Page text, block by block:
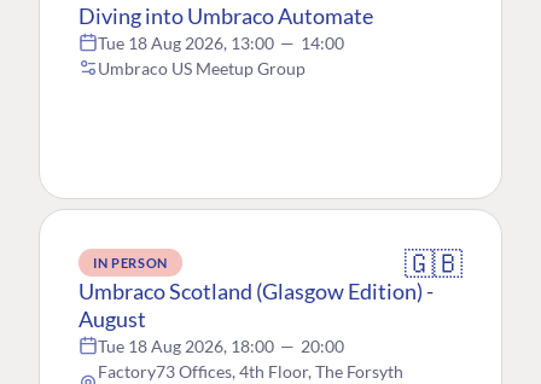
Diving into Umbraco Automate
Tue 18 Aug 2026, 13:00 — 14:00
Umbraco US Meetup Group
IN PERSON 🇬🇧
Umbraco Scotland (Glasgow Edition) -
August
Tue 18 Aug 2026, 18:00 — 20:00
Factory73 Offices, 4th Floor, The Forsyth